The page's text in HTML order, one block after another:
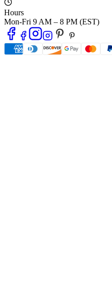
Hours
Mon-Fri 9 AM – 8 PM (EST)